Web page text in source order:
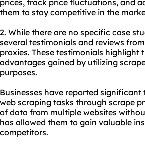
prices, track price fluctuations, and
them to stay competitive in the
2. While there are no specific case
several testimonials and reviews
proxies. These testimonials
advantages gained by utilizing
purposes.
Businesses have reported
web scraping tasks through scrape
of data from multiple websites
has allowed them to gain valuable
competitors.